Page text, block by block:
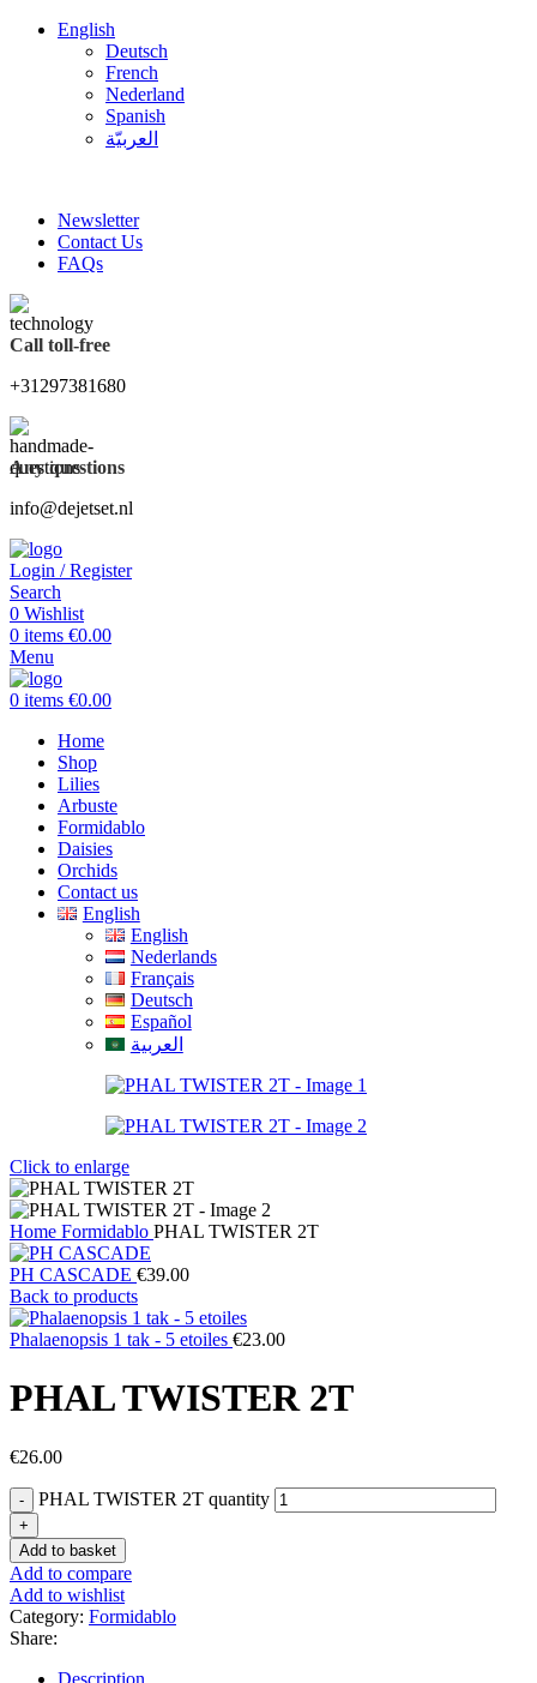
English
Deutsch
French
Nederland
Spanish
العربيّة
Newsletter
Contact Us
FAQs
Call toll-free
+31297381680
Any questions
info@dejetset.nl
Login / Register
Search
0 Wishlist
0 items €0.00
Menu
0 items €0.00
Home
Shop
Lilies
Arbuste
Formidablo
Daisies
Orchids
Contact us
English
English
Nederlands
Français
Deutsch
Español
العربية
Click to enlarge
Home Formidablo PHAL TWISTER 2T
PH CASCADE €39.00
Back to products
Phalaenopsis 1 tak - 5 etoiles €23.00
PHAL TWISTER 2T
€26.00
PHAL TWISTER 2T quantity
Add to basket
Add to compare
Add to wishlist
Category: Formidablo
Share:
Description